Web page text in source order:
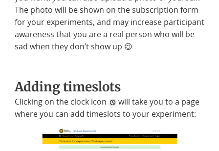
The photo will be shown on the subscription form
for your experiments, and may increase participant
awareness that you are a real person who will be
sad when they don’t show up 😉
Adding timeslots
Clicking on the clock icon
will take you to a page
where you can add timeslots to your experiment: